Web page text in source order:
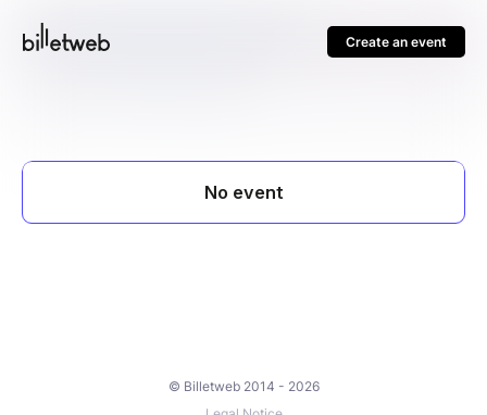
Create an event
© Billetweb 2014 - 2026